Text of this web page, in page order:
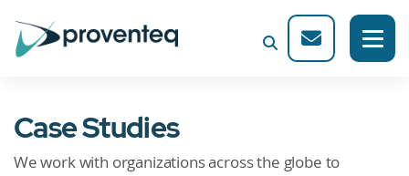
Case Studies
We work with organizations across the globe to